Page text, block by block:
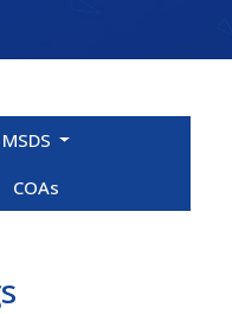
MSDS
COAs